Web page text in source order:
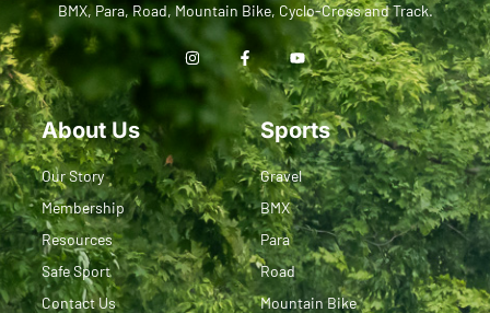
BMX, Para, Road, Mountain Bike, Cyclo-Cross and Track.
About Us
Our Story
Membership
Resources
Safe Sport
Contact Us
Sports
Gravel
BMX
Para
Road
Mountain Bike